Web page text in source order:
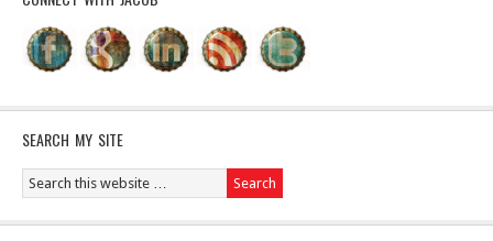
SEARCH MY SITE